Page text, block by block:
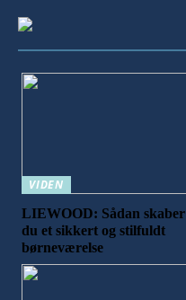
VIDEN
LIEWOOD: Sådan skaber
du et sikkert og stilfuldt
børneværelse